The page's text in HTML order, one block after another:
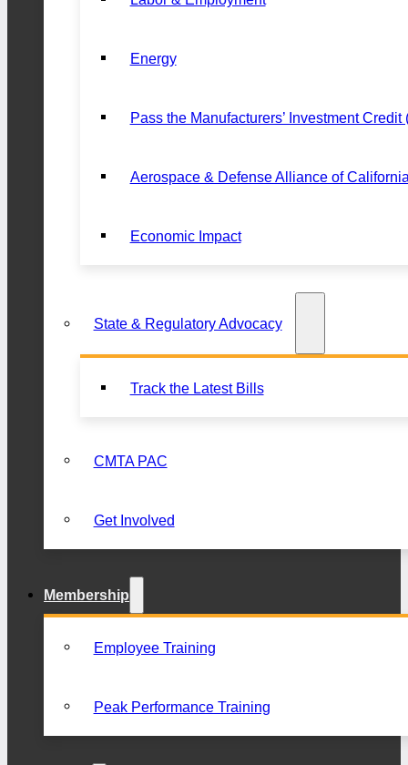
Energy
Pass the Manufacturers’ Investment Credit
Aerospace & Defense Alliance of
Economic Impact
State & Regulatory Advocacy
Track the Latest Bills
CMTA PAC
Get Involved
Membership
Employee Training
Peak Performance Training